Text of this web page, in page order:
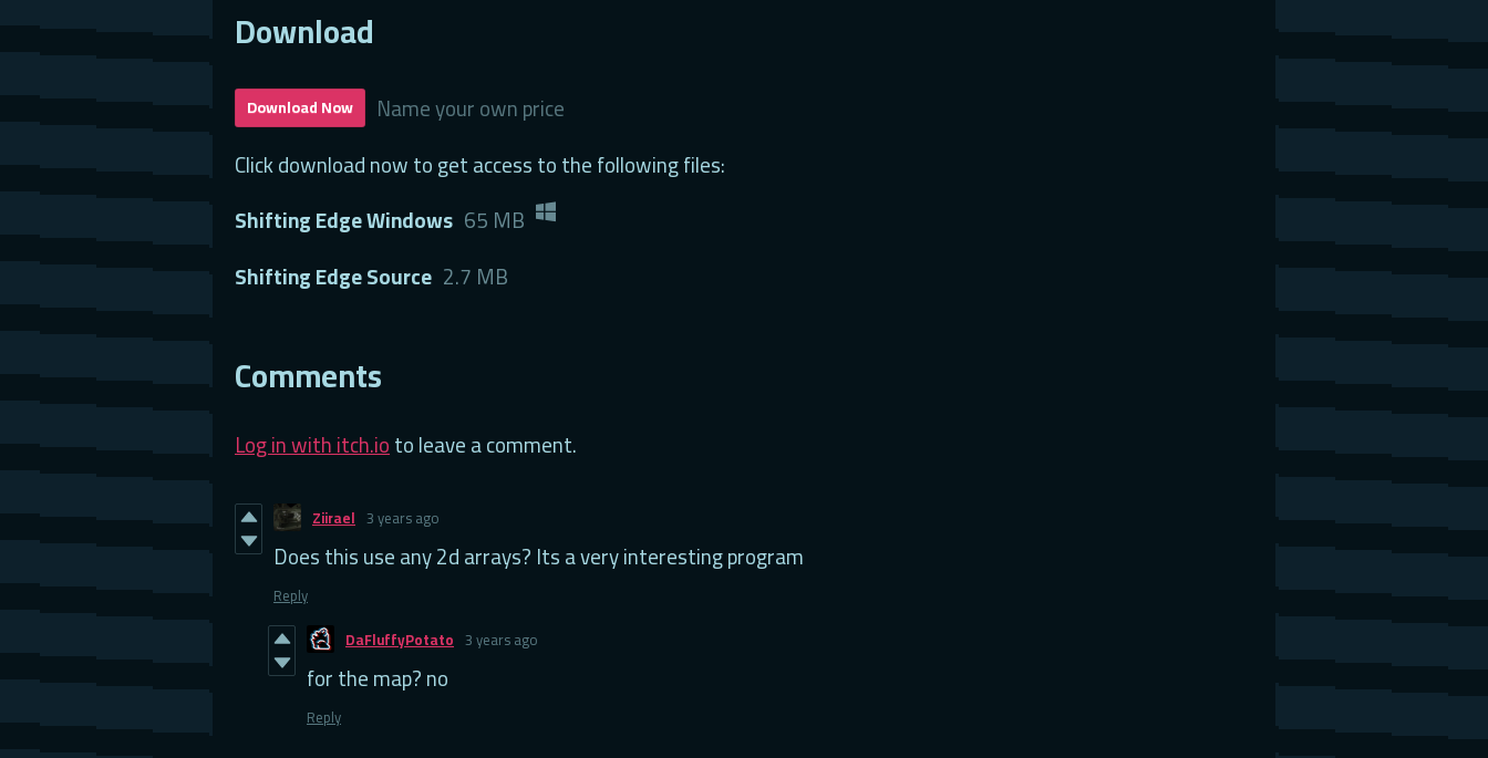
Download
Download Now
Name your own price
Click download now to get access to the following files:
Shifting Edge Windows 65 MB
Shifting Edge Source 2.7 MB
Comments
Log in with itch.ioto leave a comment.
Ziirael 3 years ago
Does this use any 2d arrays? Its a very interesting program
Reply
DaFluffyPotato 3 years ago
for the map? no
Reply